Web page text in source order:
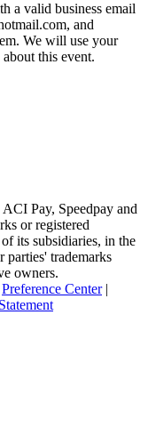
a valid business email
and
We will use your
this event.
Pay, Speedpay and
or registered
its subsidiaries, in the
parties' trademarks
owners.
Preference Center|